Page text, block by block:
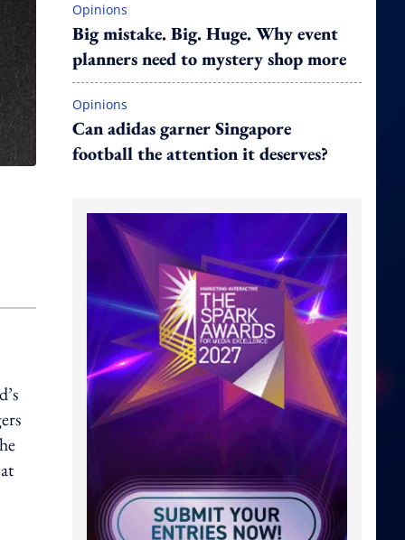
Opinions
Big mistake. Big. Huge. Why event
planners need to mystery shop more
Opinions
Can adidas garner Singapore
football the attention it deserves?